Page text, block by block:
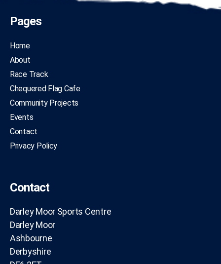
Pages
Home
About
Race Track
Chequered Flag Cafe
Community Projects
Events
Contact
Privacy Policy
Contact
Darley Moor Sports Centre
Darley Moor
Ashbourne
Derbyshire